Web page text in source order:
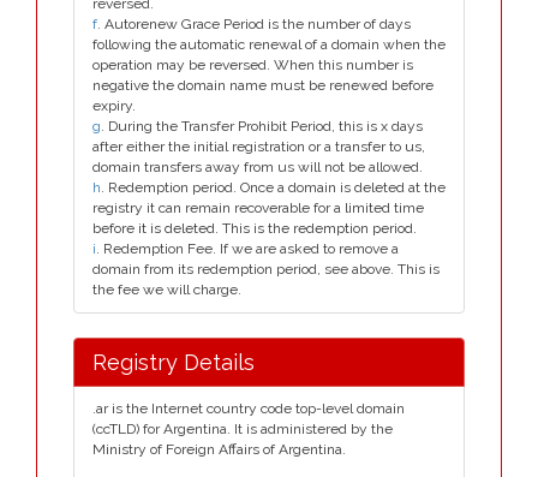
reversed.
f. Autorenew Grace Period is the number of days
following the automatic renewal of a domain when the
operation may be reversed. When this number is
negative the domain name must be renewed before
expiry.
g. During the Transfer Prohibit Period, this is x days
after either the initial registration or a transfer to us,
domain transfers away from us will not be allowed.
h. Redemption period. Once a domain is deleted at the
registry it can remain recoverable for a limited time
before it is deleted. This is the redemption period.
i. Redemption Fee. If we are asked to remove a
domain from its redemption period, see above. This is
the fee we will charge.
Registry Details
.ar is the Internet country code top-level domain
(ccTLD) for Argentina. It is administered by the
Ministry of Foreign Affairs of Argentina.